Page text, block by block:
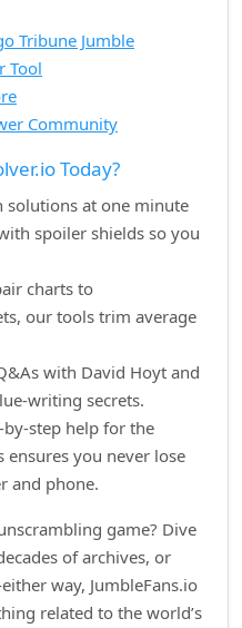
Tribune Jumble
Tool
Community
Today?
solutions at one minute
spoiler shields so you
charts to
our tools trim average
with David Hoyt and
secrets.
help for the
ensures you never lose
and phone.
game? Dive
of archives, or
way, JumbleFans.io
related to the world’s